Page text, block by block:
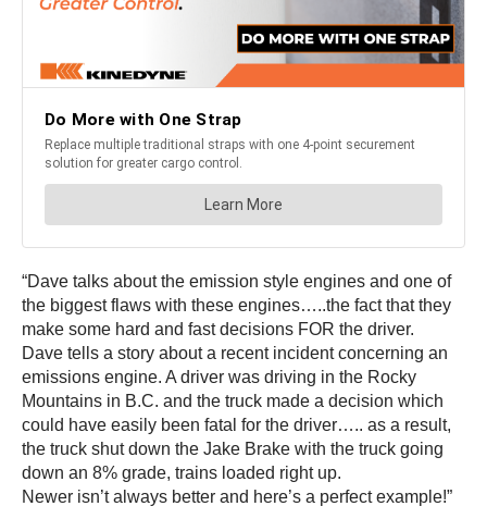
“Dave talks about the emission style engines and one of
the biggest flaws with these engines…..the fact that they
make some hard and fast decisions FOR the driver.
Dave tells a story about a recent incident concerning an
emissions engine. A driver was driving in the Rocky
Mountains in B.C. and the truck made a decision which
could have easily been fatal for the driver….. as a result,
the truck shut down the Jake Brake with the truck going
down an 8% grade, trains loaded right up.
Newer isn’t always better and here’s a perfect example!”